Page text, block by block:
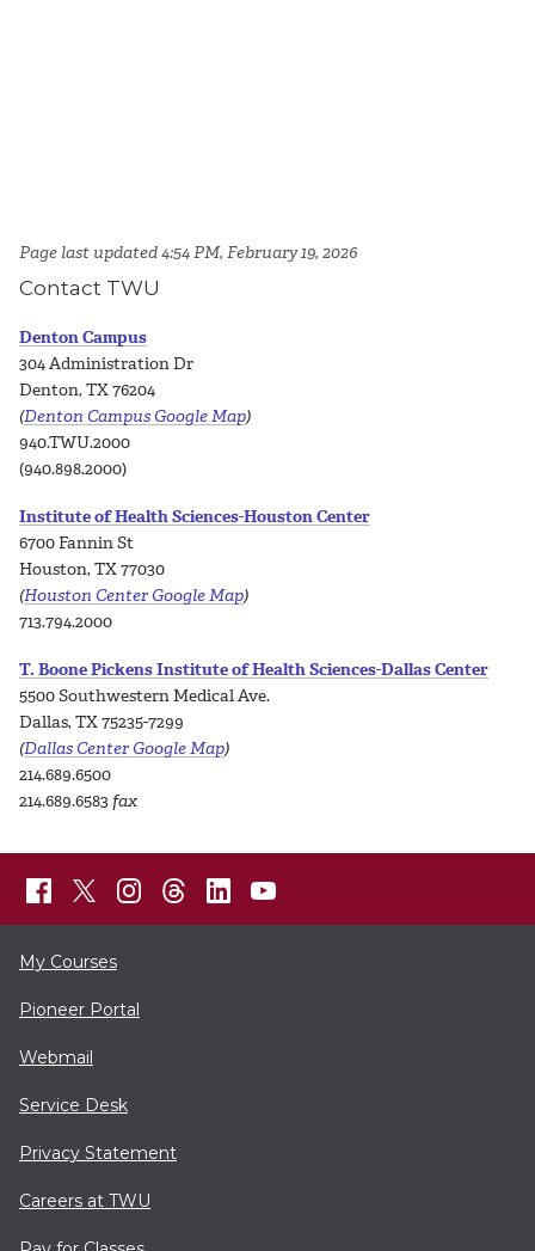
Page last updated 4:54 PM, February 19, 2026
Contact TWU
Denton Campus
304 Administration Dr
Denton, TX 76204
(Denton Campus Google Map)
940.TWU.2000
(940.898.2000)
Institute of Health Sciences-Houston Center
6700 Fannin St
Houston, TX 77030
(Houston Center Google Map)
713.794.2000
T. Boone Pickens Institute of Health Sciences-Dallas Center
5500 Southwestern Medical Ave.
Dallas, TX 75235-7299
(Dallas Center Google Map)
214.689.6500
214.689.6583 fax
My Courses
Pioneer Portal
Webmail
Service Desk
Privacy Statement
Careers at TWU